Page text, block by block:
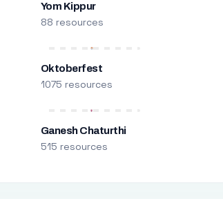
Yom Kippur
88 resources
Oktoberfest
1075 resources
Ganesh Chaturthi
515 resources